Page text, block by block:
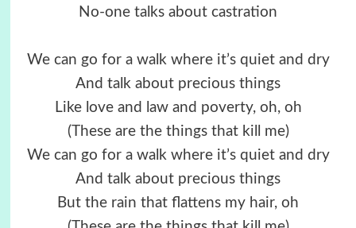
No-one talks about castration
We can go for a walk where it’s quiet and dry
And talk about precious things
Like love and law and poverty, oh, oh
(These are the things that kill me)
We can go for a walk where it’s quiet and dry
And talk about precious things
But the rain that flattens my hair, oh